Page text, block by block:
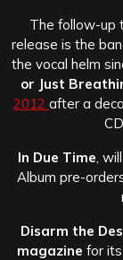
The follow-up
release is the
the vocal helm
or Just
2012 after a
In Due Time ,
Album pre-
Disarm the
magazine for